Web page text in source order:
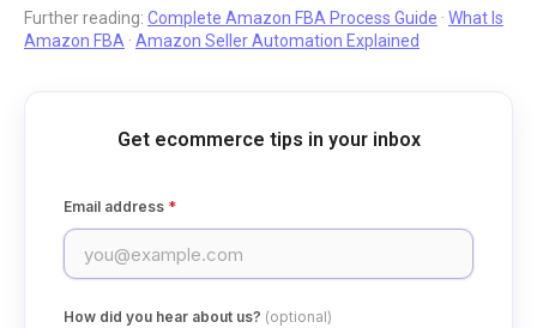
Further reading: Complete Amazon FBA Process Guide · What Is
Amazon FBA · Amazon Seller Automation Explained
Get ecommerce tips in your inbox
Email address *
How did you hear about us? (optional)